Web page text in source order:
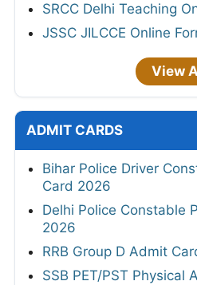
SRCC Delhi Teaching
JSSC JILCCE Online
View
ADMIT CARDS
Bihar Police Driver
Card 2026
Delhi Police Constable
2026
RRB Group D Admit
SSB PET/PST Physical